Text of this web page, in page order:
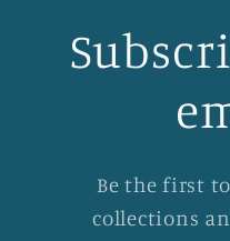
Be the first
collections